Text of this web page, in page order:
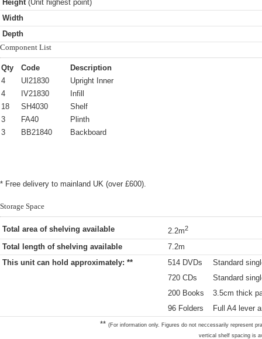
Height(Unit highest point)
Width
Depth
Component List
Qty Code
Description
4
UI21830
Upright Inner
4
IV21830
Infill
18
SH4030
Shelf
3
FA40
Plinth
3
BB21840 Backboard
* Free delivery to mainland UK (over £600).
Storage Space
Total area of shelving available 2.2m2
Total length of shelving available
7.2m
This unit can hold approximately: **
514 DVDs
Standard
720 CDs
Standard
200 Books
3.5cm thick
96 Folders
Full A4 lever
** (For information only. Figures do not neccessarily represent
vertical shelf spacing is